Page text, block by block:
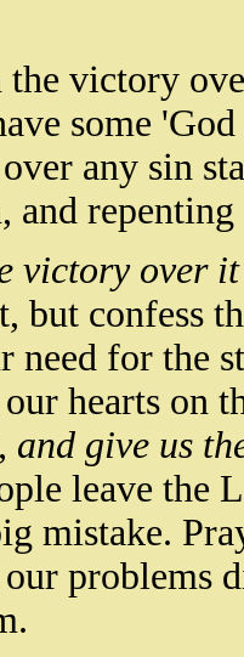
victory
some
any sin
and
victory over
but confess
need for
our hearts on
and give us
leave the
mistake.
our problems